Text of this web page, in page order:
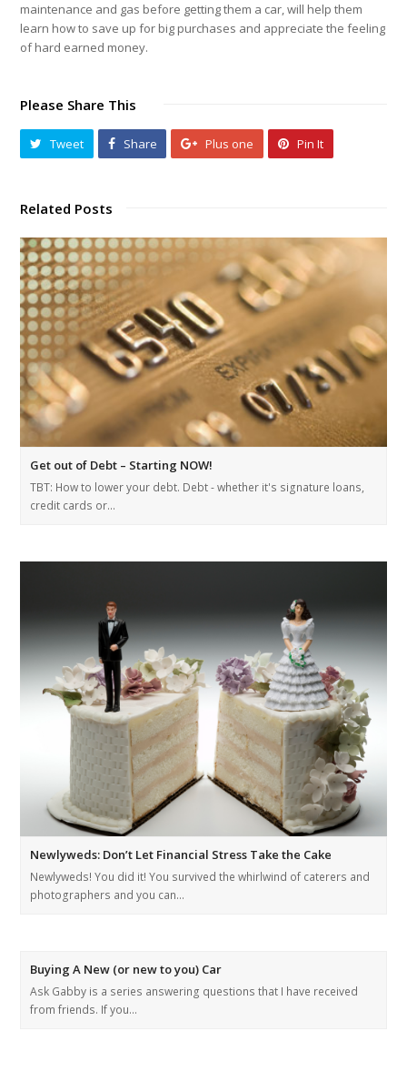
maintenance and gas before getting them a car, will help them
learn how to save up for big purchases and appreciate the feeling
of hard earned money.
Please Share This
Tweet Share Plus one Pin It
Related Posts
Get out of Debt – Starting NOW!
TBT: How to lower your debt. Debt - whether it's signature loans,
credit cards or…
Newlyweds: Don’t Let Financial Stress Take the Cake
Newlyweds! You did it! You survived the whirlwind of caterers and
photographers and you can…
Buying A New (or new to you) Car
Ask Gabby is a series answering questions that I have received
from friends. If you…